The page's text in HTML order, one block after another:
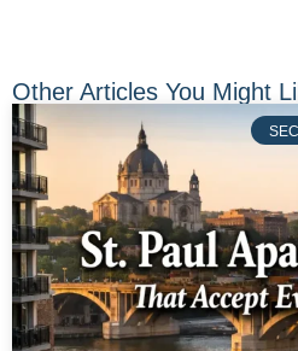
Other Articles You Might